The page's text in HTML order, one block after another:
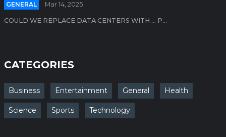
GENERAL Mar 14, 2025
COULD WE REPLACE DATA CENTERS WITH … P...
CATEGORIES
Business Entertainment General Health
Science Sports Technology